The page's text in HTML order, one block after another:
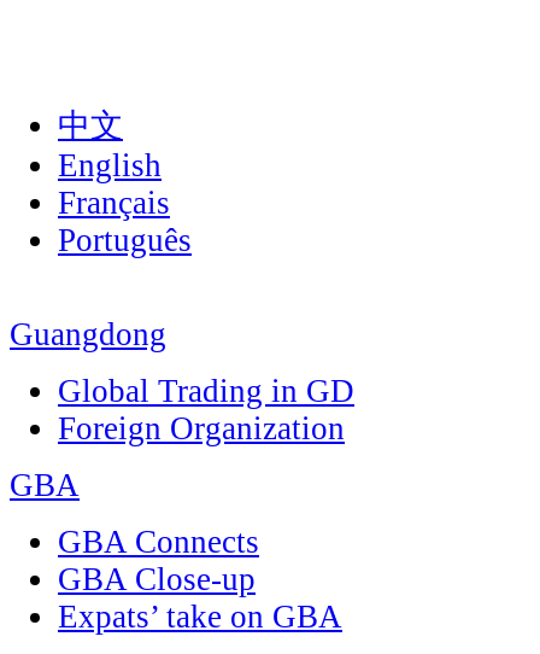
中文
English
Français
Português
Guangdong
Global Trading in GD
Foreign Organization
GBA
GBA Connects
GBA Close-up
Expats’ take on GBA